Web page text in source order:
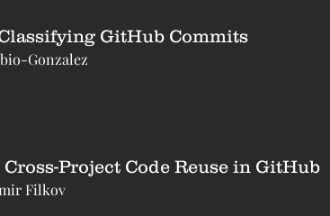
GitHub Commits
Gonzalez
Project Code Reuse in GitHub
Filkov